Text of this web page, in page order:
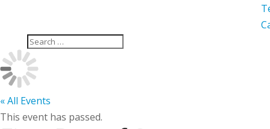
« All Events
This event has passed.